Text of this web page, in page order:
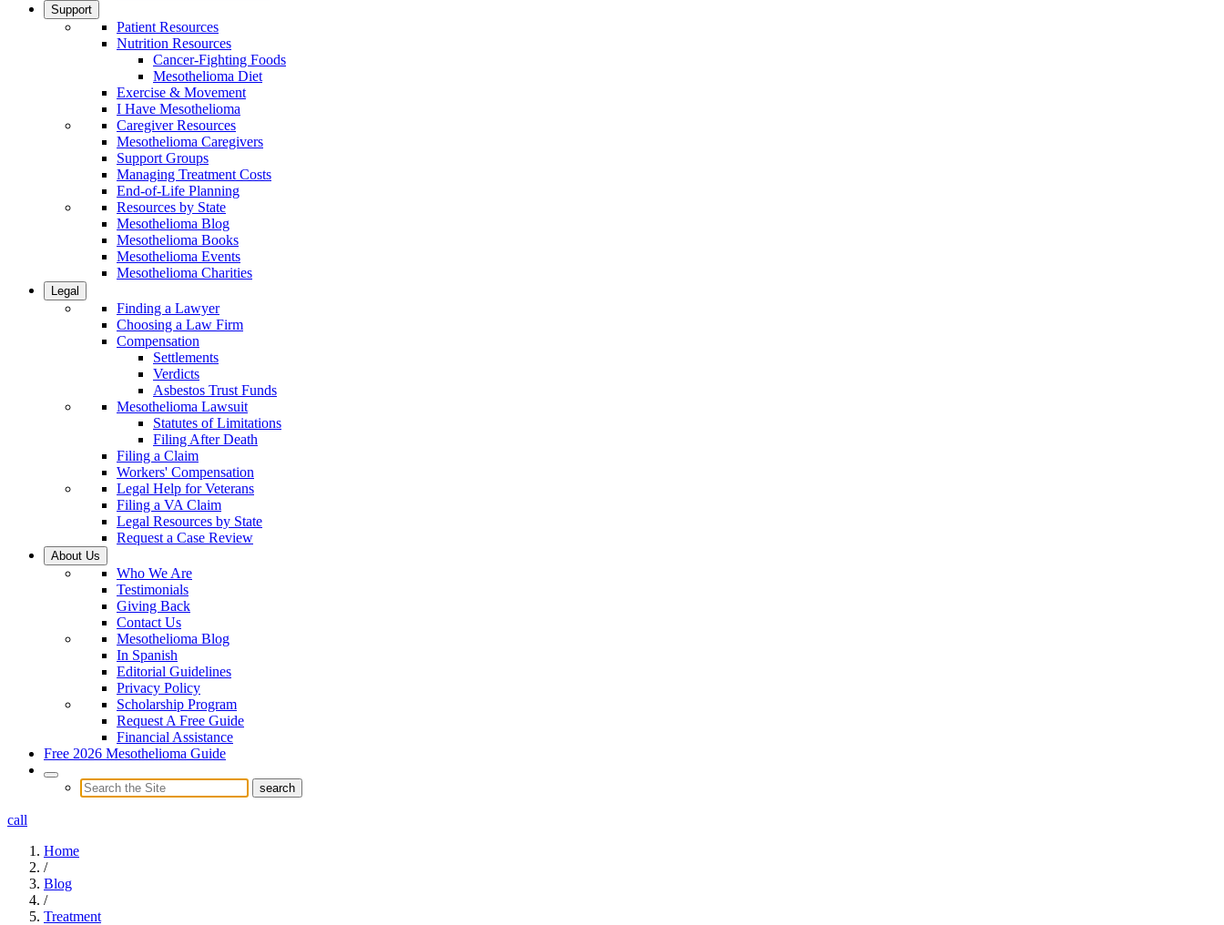
Support
Patient Resources
Nutrition Resources
Cancer-Fighting Foods
Mesothelioma Diet
Exercise & Movement
I Have Mesothelioma
Caregiver Resources
Mesothelioma Caregivers
Support Groups
Managing Treatment Costs
End-of-Life Planning
Resources by State
Mesothelioma Blog
Mesothelioma Books
Mesothelioma Events
Mesothelioma Charities
Legal
Finding a Lawyer
Choosing a Law Firm
Compensation
Settlements
Verdicts
Asbestos Trust Funds
Mesothelioma Lawsuit
Statutes of Limitations
Filing After Death
Filing a Claim
Workers' Compensation
Legal Help for Veterans
Filing a VA Claim
Legal Resources by State
Request a Case Review
About Us
Who We Are
Testimonials
Giving Back
Contact Us
Mesothelioma Blog
In Spanish
Editorial Guidelines
Privacy Policy
Scholarship Program
Request A Free Guide
Financial Assistance
Free 2026 Mesothelioma Guide
call
Home
/
Blog
/
Treatment